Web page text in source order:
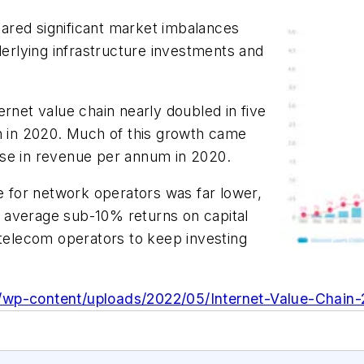
significant market imbalances
infrastructure investments and
value chain nearly doubled in five
2020. Much of this growth came
in revenue per annum in 2020.
for network operators was far lower,
sub-10% returns on capital
operators to keep investing
content/uploads/2022/05/Internet-Value-